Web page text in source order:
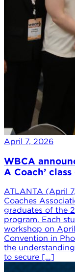
April 7, 2026
WBCA
A Coach’
ATLANTA (April
Coaches
graduates of the
program. Each
workshop on
Convention in
the
to secure […]